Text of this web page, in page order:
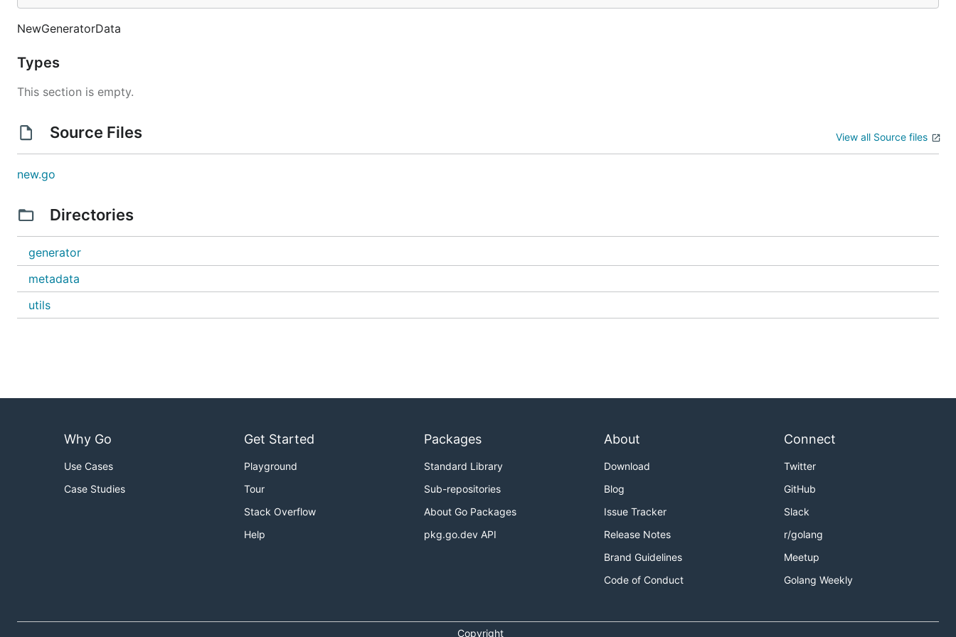
	// 分个单独获取
	fmt.Println(g.GeneratorPhone())
	fmt.Println(g.GeneratorIDCart())
	fmt.Println(g.GeneratorEmail())
	fmt.Println(g.GeneratorBankID())
	fmt.Println(g.GeneratorAddress())
Statement
本项目用于开发环境,涉及商业用途用本人无关
NewGeneratorData
Types
This section is empty.
Source Files View all Source files
new.go
Directories
generator
metadata
utils
Why Go
Use Cases
Case Studies
Get Started
Playground
Tour
Stack Overflow
Help
Packages
Standard Library
Sub-repositories
About Go Packages
pkg.go.dev API
About
Download
Blog
Issue Tracker
Release Notes
Brand Guidelines
Code of Conduct
Connect
Twitter
GitHub
Slack
r/golang
Meetup
Golang Weekly
Copyright